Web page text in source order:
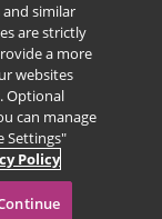
exclusive
staff or
reserved
similar
are strictly
a more
websites
Optional
can manage
Settings"
Policy